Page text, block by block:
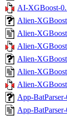
AI-XGBoost-
Alien-
Alien-
Alien-
Alien-
Alien-
Alien-
App-
App-